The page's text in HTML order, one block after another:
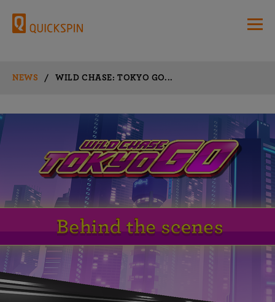
NEWS / WILD CHASE: TOKYO GO...